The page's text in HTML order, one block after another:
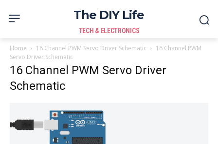
The DIY Life
TECH & ELECTRONICS
Home 16 Channel PWM Servo Driver Schematic
16 Channel PWM
Servo Driver Schematic
16 Channel PWM Servo Driver
Schematic